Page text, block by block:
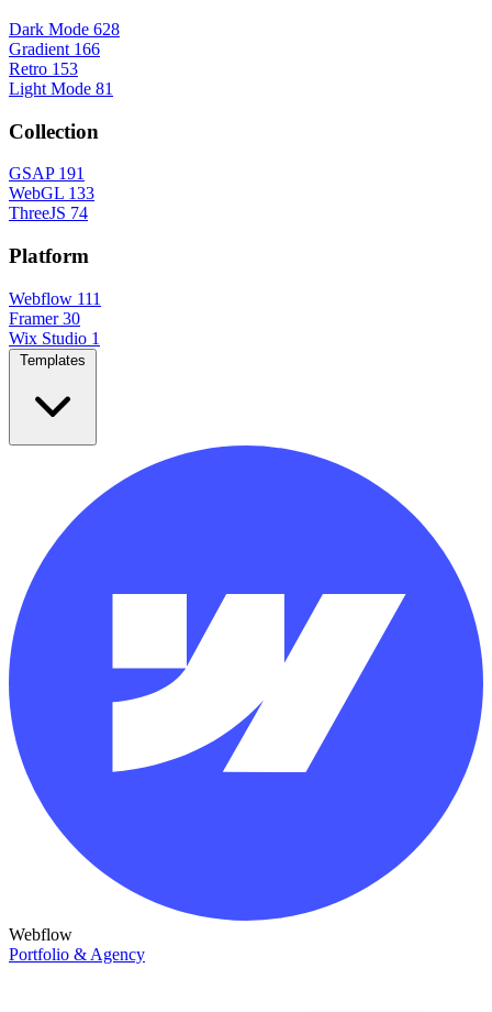
Dark Mode 628
Gradient 166
Retro 153
Light Mode 81
Collection
GSAP 191
WebGL 133
ThreeJS 74
Platform
Webflow 111
Framer 30
Wix Studio 1
Webflow
Portfolio & Agency